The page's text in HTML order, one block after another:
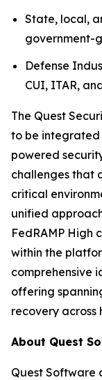
State, local,
government-
Defense
CUI, ITAR,
The Quest
to be
powered
challenges that
critical
unified
FedRAMP High
within the
comprehensive
offering
recovery across
About Quest
Quest Software